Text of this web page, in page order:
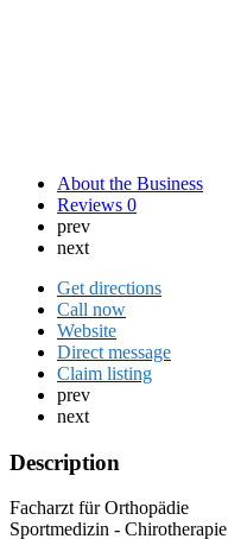
About the Business
Reviews 0
prev
next
Get directions
Call now
Website
Direct message
Claim listing
prev
next
Description
Facharzt für Orthopädie
Sportmedizin - Chirotherapie